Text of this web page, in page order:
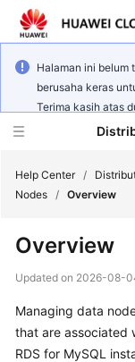
Halaman ini belum
berusaha keras
Terima kasih atas
New
Bulletin
Service
Help Center /
Nodes / Overview
Overview
Updated on 2026-08-
Managing data
that are associated
RDS for MySQL